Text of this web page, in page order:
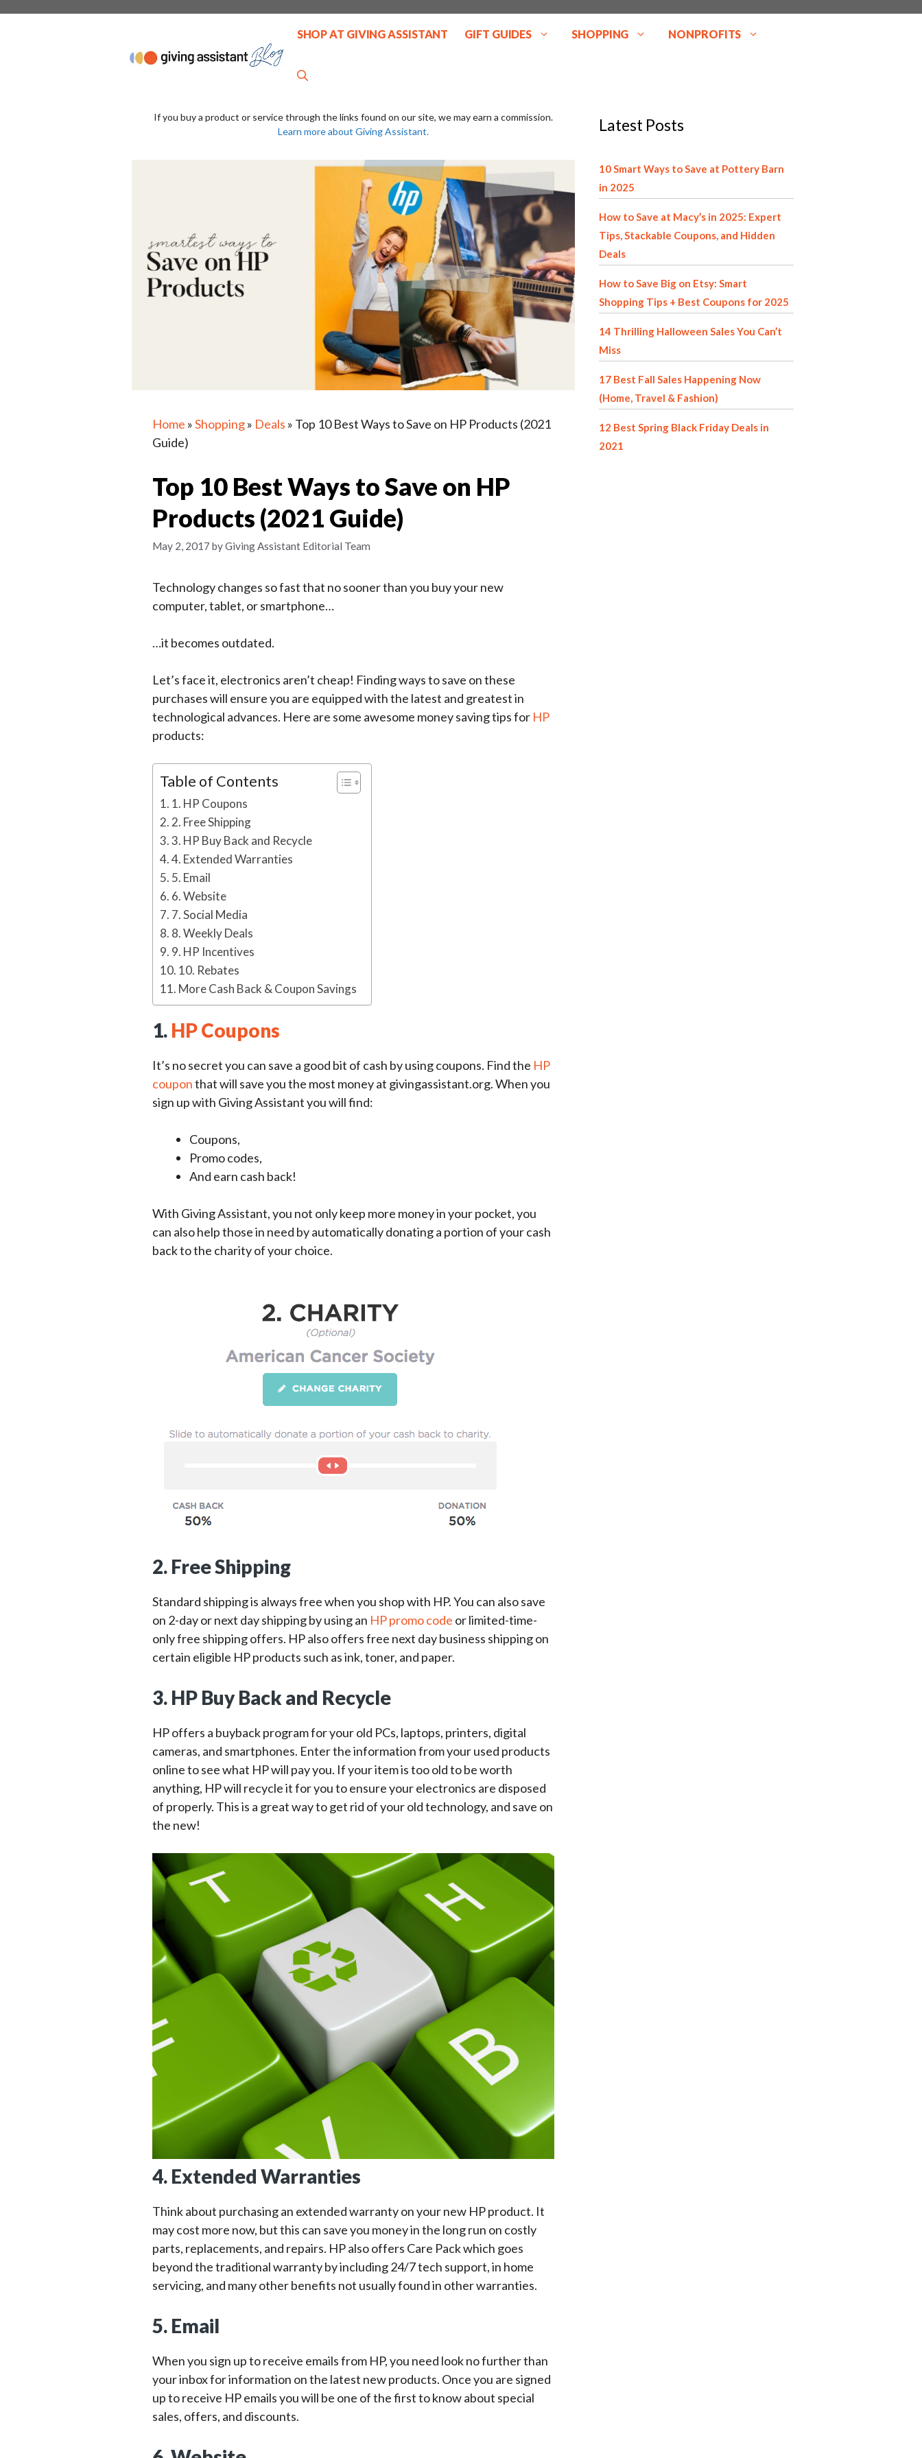
SHOP AT GIVING ASSISTANT GIFT GUIDES SHOPPING NONPROFITS
If you buy a product or service through the links found on our site, we may earn a commission.
Learn more about Giving Assistant.
Home »Shopping» Deals » Top 10 Best Ways to Save on HP Products (2021
Guide)
Top 10 Best Ways to Save on HP
Products (2021 Guide)
May 2, 2017 byGiving Assistant Editorial Team
Technology changes so fast that no sooner than you buy your new
computer, tablet, or smartphone…
…it becomes outdated.
Let’s face it, electronics aren’t cheap! Finding ways to save on these
purchases will ensure you are equipped with the latest and greatest in
technological advances. Here are some awesome money saving tips for HP
products:
Table of Contents
1. HP Coupons
2. Free Shipping
3. HP Buy Back and Recycle
4. Extended Warranties
5. Email
6. Website
7. Social Media
8. Weekly Deals
9. HP Incentives
10. Rebates
More Cash Back & Coupon Savings
1. HP Coupons
It’s no secret you can save a good bit of cash by using coupons. Find the HP
couponthat will save you the most money at givingassistant.org. When you
sign up with Giving Assistant you will find:
Coupons,
Promo codes,
And earn cash back!
With Giving Assistant, you not only keep more money in your pocket, you
can also help those in need by automatically donating a portion of your cash
back to the charity of your choice.
2. Free Shipping
Standard shipping is always free when you shop with HP. You can also save
on 2-day or next day shipping by using an HP promo code or limited-time-
only free shipping offers. HP also offers free next day business shipping on
certain eligible HP products such as ink, toner, and paper.
3. HP Buy Back and Recycle
HP offers a buyback program for your old PCs, laptops, printers, digital
cameras, and smartphones. Enter the information from your used products
online to see what HP will pay you. If your item is too old to be worth
anything, HP will recycle it for you to ensure your electronics are disposed
of properly. This is a great way to get rid of your old technology, and save on
the new!
4. Extended Warranties
Think about purchasing an extended warranty on your new HP product. It
may cost more now, but this can save you money in the long run on costly
parts, replacements, and repairs. HP also offers Care Pack which goes
beyond the traditional warranty by including 24/7 tech support, in home
servicing, and many other benefits not usually found in other warranties.
5. Email
When you sign up to receive emails from HP, you need look no further than
your inbox for information on the latest new products. Once you are signed
up to receive HP emails you will be one of the first to know about special
sales, offers, and discounts.
Latest Posts
10 Smart Ways to Save at Pottery Barn
in 2025
How to Save at Macy’s in 2025: Expert
Tips, Stackable Coupons, and Hidden
Deals
How to Save Big on Etsy: Smart
Shopping Tips + Best Coupons for 2025
14 Thrilling Halloween Sales You Can’t
Miss
17 Best Fall Sales Happening Now
(Home, Travel & Fashion)
12 Best Spring Black Friday Deals in
2021